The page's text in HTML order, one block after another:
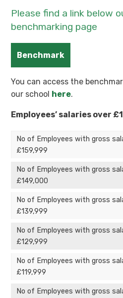
Please find a link below
benchmarking page
Benchmark
You can access the
our school here.
Employees’ salaries over
No of Employees with gross
£159,999
No of Employees with gross
£149,000
No of Employees with gross
£139,999
No of Employees with gross
£129,999
No of Employees with gross
£119,999
No of Employees with gross